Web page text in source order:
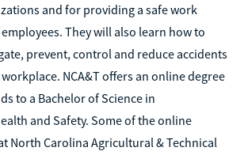
and for providing a safe work
They will also learn how to
prevent, control and reduce accidents
NCA&T offers an online degree
to a Bachelor of Science in
and Safety. Some of the online
North Carolina Agricultural & Technical